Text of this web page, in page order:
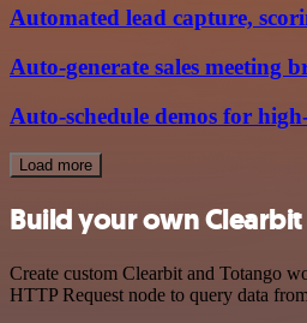
Automated lead capture,
Auto-generate sales
Auto-schedule demos for
Load more
Build your own
Create custom Clearbit and Totango
HTTP Request node to query data